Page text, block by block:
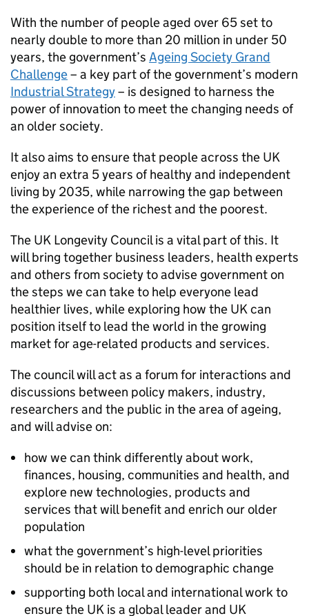
With the number of people aged over 65 set to
nearly double to more than 20 million in under 50
years, the government’s Ageing Society Grand
Challenge– a key part of the government’s modern
Industrial Strategy– is designed to harness the
power of innovation to meet the changing needs of
an older society.
It also aims to ensure that people across the UK
enjoy an extra 5 years of healthy and independent
living by 2035, while narrowing the gap between
the experience of the richest and the poorest.
The UK Longevity Council is a vital part of this. It
will bring together business leaders, health experts
and others from society to advise government on
the steps we can take to help everyone lead
healthier lives, while exploring how the UK can
position itself to lead the world in the growing
market for age-related products and services.
The council will act as a forum for interactions and
discussions between policy makers, industry,
researchers and the public in the area of ageing,
and will advise on:
how we can think differently about work,
finances, housing, communities and health, and
explore new technologies, products and
services that will benefit and enrich our older
population
what the government’s high-level priorities
should be in relation to demographic change
supporting both local and international work to
ensure the UK is a global leader and UK